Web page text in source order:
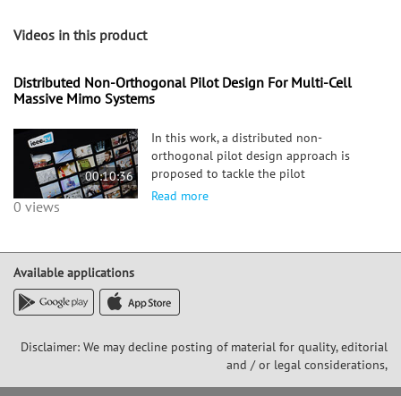
Videos in this product
Distributed Non-Orthogonal Pilot Design For Multi-Cell
Massive Mimo Systems
00:10:36
0 views
In this work, a distributed non-
orthogonal pilot design approach is
proposed to tackle the pilot
contamination problem in multi-cell
Read more
Available applications
Disclaimer: We may decline posting of material for quality, editorial
and / or legal considerations,